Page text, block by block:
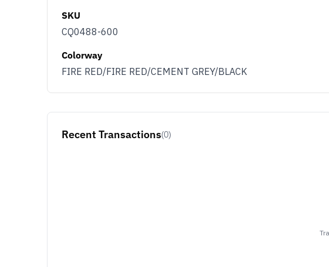
SKU
CQ0488-600
Colorway
FIRE RED/FIRE RED/CEMENT GREY/BLACK
Recent Transactions(0)